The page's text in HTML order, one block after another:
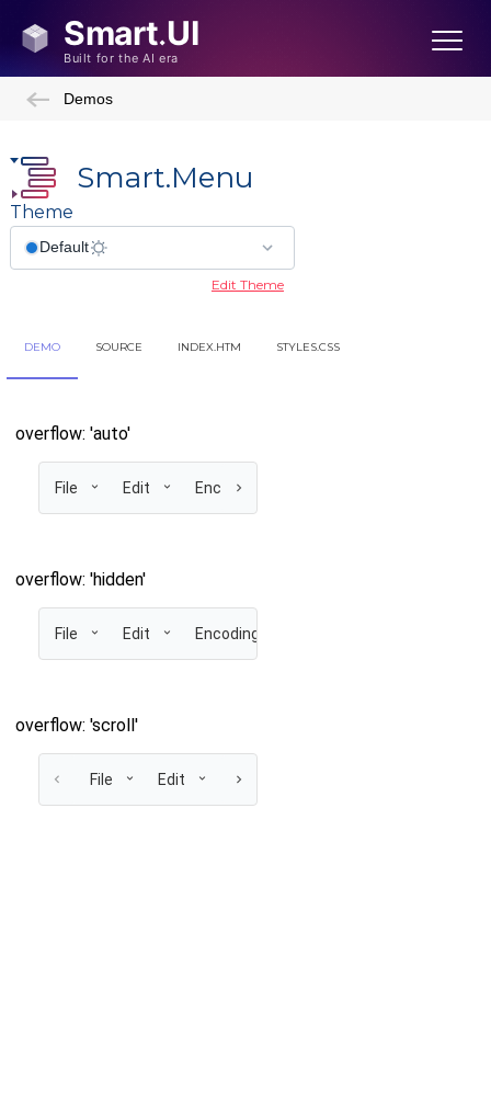
Demos
Smart.Menu
Theme
Edit Theme
DEMO SOURCE INDEX.HTM STYLES.CSS